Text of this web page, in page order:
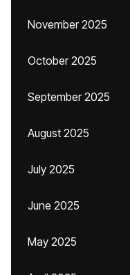
November 2025
October 2025
September 2025
August 2025
July 2025
June 2025
May 2025